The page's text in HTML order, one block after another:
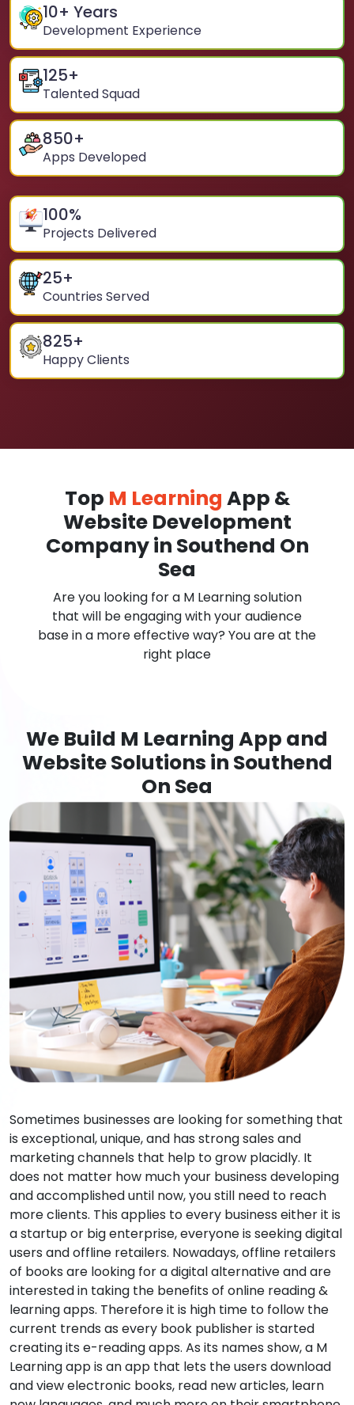
10+ Years
Development Experience
125+
Talented Squad
850+
Apps Developed
100%
Projects Delivered
25+
Countries Served
825+
Happy Clients
Top M Learning App &
Website Development
Company in Southend On
Sea
Are you looking for a M Learning solution
that will be engaging with your audience
base in a more effective way? You are at the
right place
We Build M Learning App and
Website Solutions in Southend
On Sea
Sometimes businesses are looking for something that
is exceptional, unique, and has strong sales and
marketing channels that help to grow placidly. It
does not matter how much your business developing
and accomplished until now, you still need to reach
more clients. This applies to every business either it is
a startup or big enterprise, everyone is seeking digital
users and offline retailers. Nowadays, offline retailers
of books are looking for a digital alternative and are
interested in taking the benefits of online reading &
learning apps. Therefore it is high time to follow the
current trends as every book publisher is started
creating its e-reading apps. As its names show, a M
Learning app is an app that lets the users download
and view electronic books, read new articles, learn